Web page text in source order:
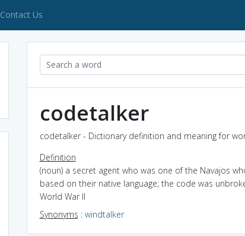
Contact Us
codetalker
codetalker - Dictionary definition and meaning for
Definition
(noun) a secret agent who was one of the Navajos
based on their native language; the code was
World War II
Synonyms : windtalker